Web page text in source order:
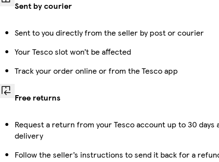
Sent by courier
Sent to you directly from the seller by post or courier
Your Tesco slot won’t be affected
Track your order online or from the Tesco app
Free returns
Request a return from your Tesco account up to 30 days
delivery
Follow the seller’s instructions to send it back for a